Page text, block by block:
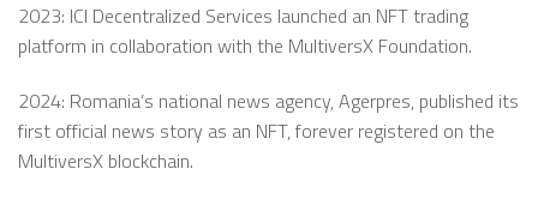
2023: ICI Decentralized Services launched an NFT trading
platform in collaboration with the MultiversX Foundation.
2024: Romania’s national news agency, Agerpres, published its
first official news story as an NFT, forever registered on the
MultiversX blockchain.